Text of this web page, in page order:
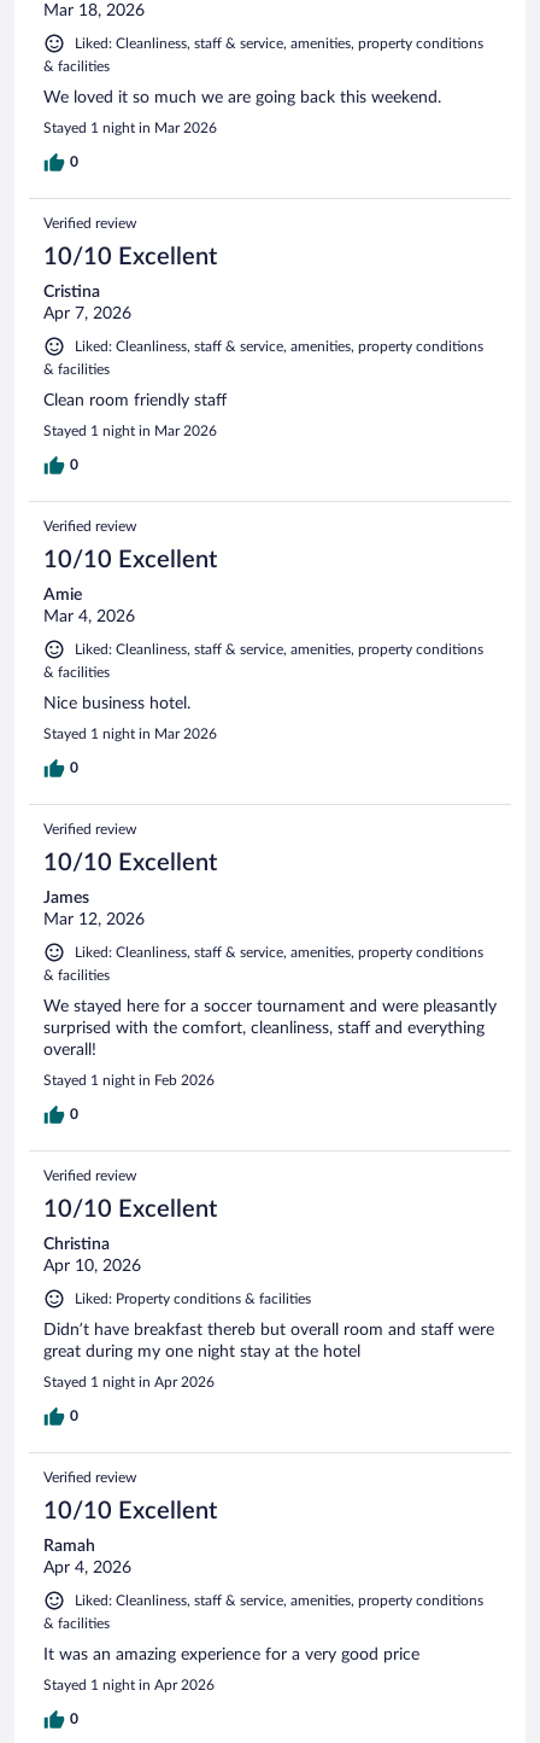
Mar 18, 2026
Liked: Cleanliness, staff & service, amenities, property conditions
& facilities
We loved it so much we are going back this weekend.
Stayed 1 night in Mar 2026
0
Verified review
10/10 Excellent
Cristina
Apr 7, 2026
Liked: Cleanliness, staff & service, amenities, property conditions
& facilities
Clean room friendly staff
Stayed 1 night in Mar 2026
0
Verified review
10/10 Excellent
Amie
Mar 4, 2026
Liked: Cleanliness, staff & service, amenities, property conditions
& facilities
Nice business hotel.
Stayed 1 night in Mar 2026
0
Verified review
10/10 Excellent
James
Mar 12, 2026
Liked: Cleanliness, staff & service, amenities, property conditions
& facilities
We stayed here for a soccer tournament and were pleasantly
surprised with the comfort, cleanliness, staff and everything
overall!
Stayed 1 night in Feb 2026
0
Verified review
10/10 Excellent
Christina
Apr 10, 2026
Liked: Property conditions & facilities
Didn’t have breakfast thereb but overall room and staff were
great during my one night stay at the hotel
Stayed 1 night in Apr 2026
0
Verified review
10/10 Excellent
Ramah
Apr 4, 2026
Liked: Cleanliness, staff & service, amenities, property conditions
& facilities
It was an amazing experience for a very good price
Stayed 1 night in Apr 2026
0